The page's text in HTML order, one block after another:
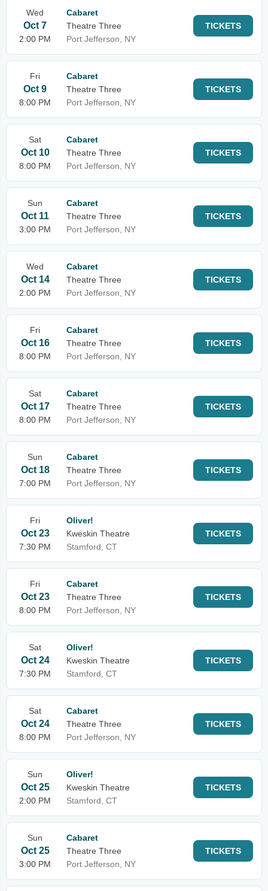
Wed
Oct 7
2:00 PM
Cabaret
Theatre Three
Port Jefferson, NY
TICKETS
Fri
Oct 9
8:00 PM
Cabaret
Theatre Three
Port Jefferson, NY
TICKETS
Sat
Oct 10
8:00 PM
Cabaret
Theatre Three
Port Jefferson, NY
TICKETS
Sun
Oct 11
3:00 PM
Cabaret
Theatre Three
Port Jefferson, NY
TICKETS
Wed
Oct 14
2:00 PM
Cabaret
Theatre Three
Port Jefferson, NY
TICKETS
Fri
Oct 16
8:00 PM
Cabaret
Theatre Three
Port Jefferson, NY
TICKETS
Sat
Oct 17
8:00 PM
Cabaret
Theatre Three
Port Jefferson, NY
TICKETS
Sun
Oct 18
7:00 PM
Cabaret
Theatre Three
Port Jefferson, NY
TICKETS
Fri
Oct 23
7:30 PM
Oliver!
Kweskin Theatre
Stamford, CT
TICKETS
Fri
Oct 23
8:00 PM
Cabaret
Theatre Three
Port Jefferson, NY
TICKETS
Sat
Oct 24
7:30 PM
Oliver!
Kweskin Theatre
Stamford, CT
TICKETS
Sat
Oct 24
8:00 PM
Cabaret
Theatre Three
Port Jefferson, NY
TICKETS
Sun
Oct 25
2:00 PM
Oliver!
Kweskin Theatre
Stamford, CT
TICKETS
Sun
Oct 25
3:00 PM
Cabaret
Theatre Three
Port Jefferson, NY
TICKETS